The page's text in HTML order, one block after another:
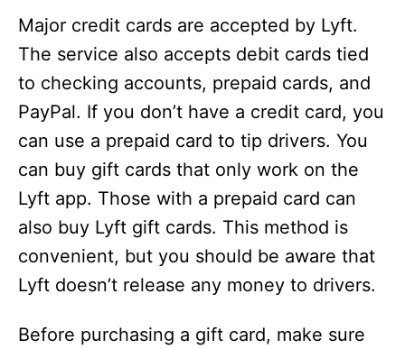
Major credit cards are accepted by Lyft.
The service also accepts debit cards tied
to checking accounts, prepaid cards, and
PayPal. If you don’t have a credit card, you
can use a prepaid card to tip drivers. You
can buy gift cards that only work on the
Lyft app. Those with a prepaid card can
also buy Lyft gift cards. This method is
convenient, but you should be aware that
Lyft doesn’t release any money to drivers.
Before purchasing a gift card, make sure